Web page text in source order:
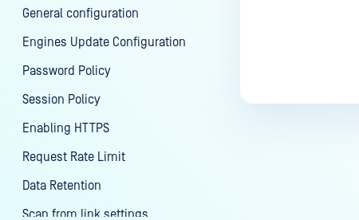
General configuration
Engines Update Configuration
Password Policy
Session Policy
Enabling HTTPS
Request Rate Limit
Data Retention
Scan from link settings